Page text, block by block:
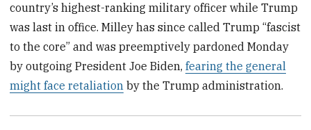
country’s highest-ranking military officer while Trump
was last in office. Milley has since called Trump “fascist
to the core” and was preemptively pardoned Monday
by outgoing President Joe Biden,fearing the general
might face retaliation by the Trump administration.